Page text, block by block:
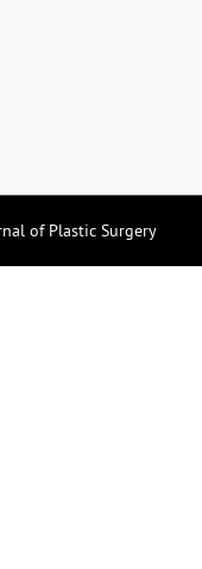
of Plastic Surgery